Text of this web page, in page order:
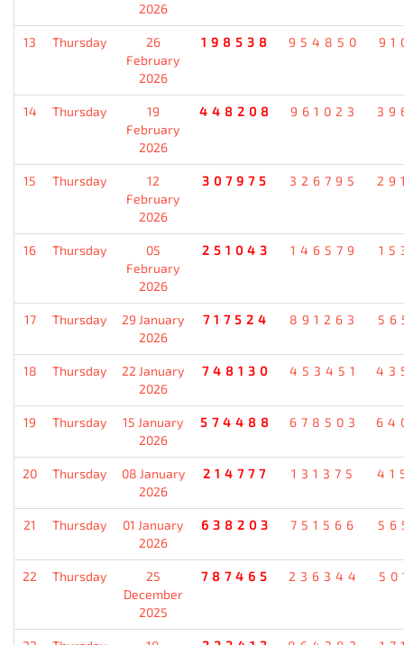
2026
13 Thursday
26
February
2026
198538 954850
14 Thursday
19
February
2026
448208 961023
15 Thursday
12
February
2026
307975 326795
16 Thursday
05
February
2026
251043 146579
17 Thursday
29 January
2026
717524 891263
18 Thursday
22 January
2026
748130 453451
19 Thursday
15 January
2026
574488 678503
20 Thursday
08 January
2026
214777 131375
21 Thursday
01 January
2026
638203 751566
22 Thursday
25
December
2025
787465 236344